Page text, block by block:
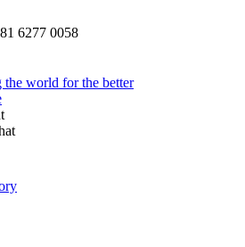
6277 0058
world for the better